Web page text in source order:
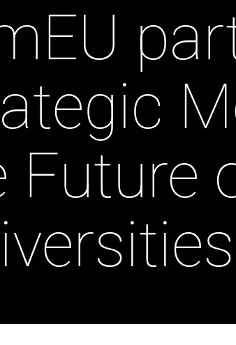
Future